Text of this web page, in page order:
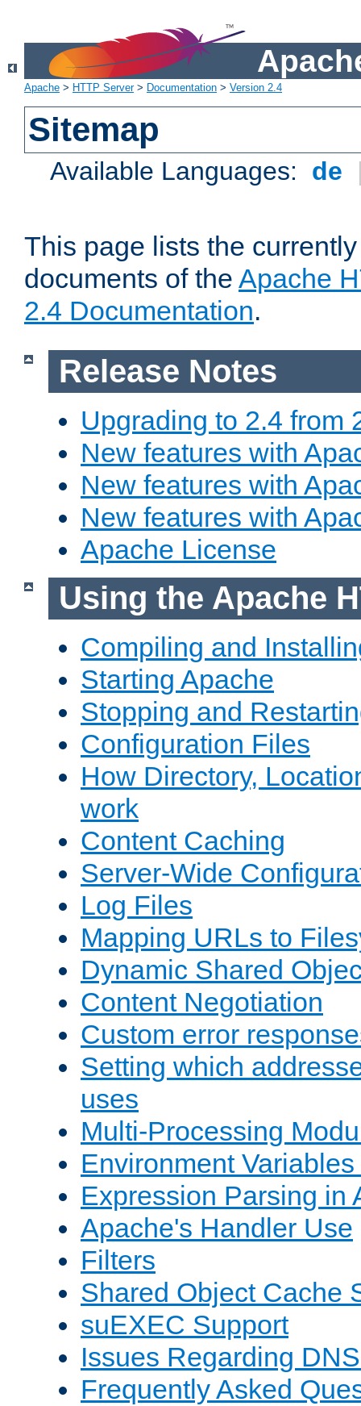
Apache > HTTP Server> Documentation > Version 2.4
Sitemap
Available Languages: de
This page lists the
documents of the Apache
2.4 Documentation.
Release Notes
Upgrading to 2.4 from
New features with
New features with
New features with
Apache License
Using the Apache
Compiling and
Starting Apache
Stopping and
Configuration Files
How Directory,
work
Content Caching
Server-Wide
Log Files
Mapping URLs to
Dynamic Shared
Content Negotiation
Custom error
Setting which
uses
Multi-Processing
Environment
Expression Parsing in
Apache's Handler Use
Filters
Shared Object Cache
suEXEC Support
Issues Regarding
Frequently Asked